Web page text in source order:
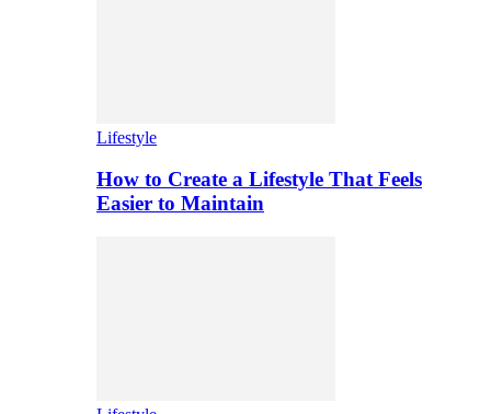
Lifestyle
How to Create a Lifestyle That Feels
Easier to Maintain